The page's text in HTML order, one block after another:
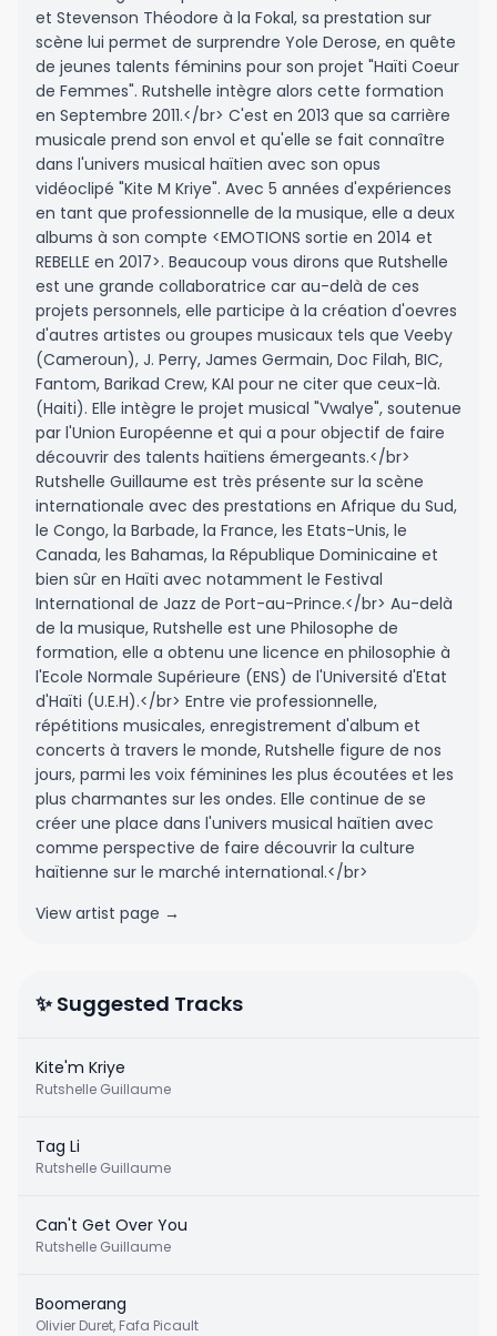
et Stevenson Théodore à la Fokal, sa prestation sur
scène lui permet de surprendre Yole Derose, en quête
de jeunes talents féminins pour son projet "Haïti Coeur
de Femmes". Rutshelle intègre alors cette formation
en Septembre 2011.</br> C'est en 2013 que sa carrière
musicale prend son envol et qu'elle se fait connaître
dans l'univers musical haïtien avec son opus
vidéoclipé "Kite M Kriye". Avec 5 années d'expériences
en tant que professionnelle de la musique, elle a deux
albums à son compte <EMOTIONS sortie en 2014 et
REBELLE en 2017>. Beaucoup vous dirons que Rutshelle
est une grande collaboratrice car au-delà de ces
projets personnels, elle participe à la création d'oevres
d'autres artistes ou groupes musicaux tels que Veeby
(Cameroun), J. Perry, James Germain, Doc Filah, BIC,
Fantom, Barikad Crew, KAI pour ne citer que ceux-là.
(Haiti). Elle intègre le projet musical "Vwalye", soutenue
par l'Union Européenne et qui a pour objectif de faire
découvrir des talents haïtiens émergeants.</br>
Rutshelle Guillaume est très présente sur la scène
internationale avec des prestations en Afrique du Sud,
le Congo, la Barbade, la France, les Etats-Unis, le
Canada, les Bahamas, la République Dominicaine et
bien sûr en Haïti avec notamment le Festival
International de Jazz de Port-au-Prince.</br> Au-delà
de la musique, Rutshelle est une Philosophe de
formation, elle a obtenu une licence en philosophie à
l'Ecole Normale Supérieure (ENS) de l'Université d'Etat
d'Haïti (U.E.H).</br> Entre vie professionnelle,
répétitions musicales, enregistrement d'album et
concerts à travers le monde, Rutshelle figure de nos
jours, parmi les voix féminines les plus écoutées et les
plus charmantes sur les ondes. Elle continue de se
créer une place dans l'univers musical haïtien avec
comme perspective de faire découvrir la culture
haïtienne sur le marché international.</br>
View artist page →
✨ Suggested Tracks
Kite'm Kriye
Rutshelle Guillaume
Tag Li
Rutshelle Guillaume
Can't Get Over You
Rutshelle Guillaume
Boomerang
Olivier Duret, Fafa Picault